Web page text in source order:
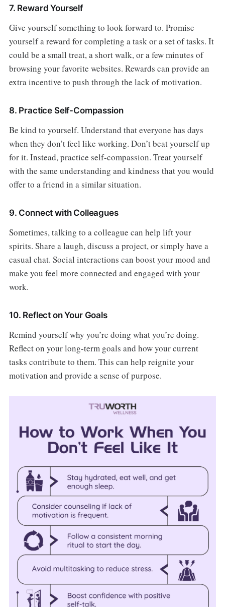
7. Reward Yourself
Give yourself something to look forward to. Promise
yourself a reward for completing a task or a set of tasks. It
could be a small treat, a short walk, or a few minutes of
browsing your favorite websites. Rewards can provide an
extra incentive to push through the lack of motivation.
8. Practice Self-Compassion
Be kind to yourself. Understand that everyone has days
when they don’t feel like working. Don’t beat yourself up
for it. Instead, practice self-compassion. Treat yourself
with the same understanding and kindness that you would
offer to a friend in a similar situation.
9. Connect with Colleagues
Sometimes, talking to a colleague can help lift your
spirits. Share a laugh, discuss a project, or simply have a
casual chat. Social interactions can boost your mood and
make you feel more connected and engaged with your
work.
10. Reflect on Your Goals
Remind yourself why you’re doing what you’re doing.
Reflect on your long-term goals and how your current
tasks contribute to them. This can help reignite your
motivation and provide a sense of purpose.